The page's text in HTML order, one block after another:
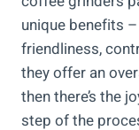
unique benefits
friendliness,
they offer an
then there’s the
step of the